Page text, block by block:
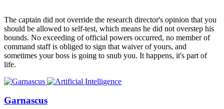
The captain did not override the research director's opinion that you
should be allowed to self-test, which means he did not overstep his
bounds. No exceeding of official powers occurred, no member of
command staff is obliged to sign that waiver of yours, and
sometimes your boss is going to snub you. It happens, it's part of
life.
Garnascus